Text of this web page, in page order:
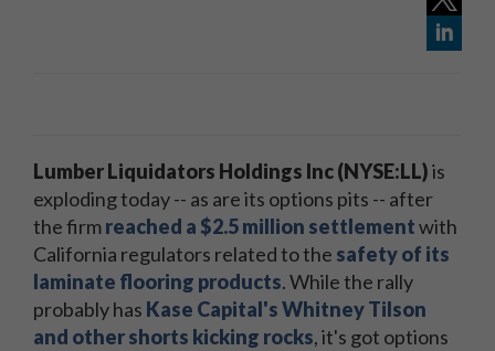
Lumber Liquidators Holdings Inc (NYSE:LL)is
exploding today -- as are its options pits -- after
the firmreached a $2.5 million settlementwith
California regulators related to the safety of its
laminate flooring products. While the rally
probably has Kase Capital's Whitney Tilson
and other shorts kicking rocks, it's got options